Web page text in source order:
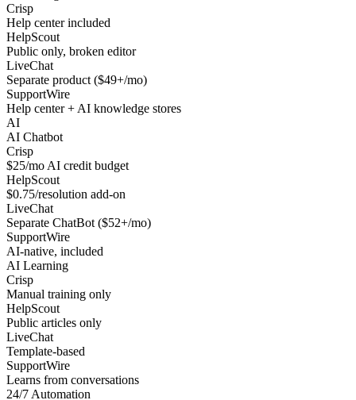
Crisp
Help center included
HelpScout
Public only, broken editor
LiveChat
Separate product ($49+/mo)
SupportWire
Help center + AI knowledge stores
AI
AI Chatbot
Crisp
$25/mo AI credit budget
HelpScout
$0.75/resolution add-on
LiveChat
Separate ChatBot ($52+/mo)
SupportWire
AI-native, included
AI Learning
Crisp
Manual training only
HelpScout
Public articles only
LiveChat
Template-based
SupportWire
Learns from conversations
24/7 Automation